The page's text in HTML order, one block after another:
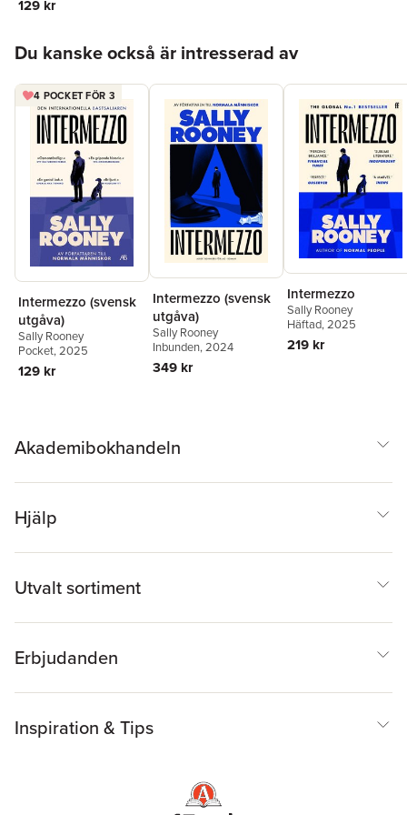
129 kr
Du kanske också är intresserad av
4 POCKET FÖR 3
Intermezzo (svensk
utgåva)
Sally Rooney
Pocket, 2025
129 kr
Intermezzo (svensk
utgåva)
Sally Rooney
Inbunden, 2024
349 kr
Intermezzo
Sally Rooney
Häftad, 2025
219 kr
Akademibokhandeln
Hjälp
Utvalt sortiment
Erbjudanden
Inspiration & Tips